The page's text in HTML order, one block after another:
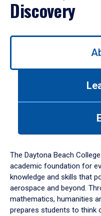
Discovery
Use
down
arrow
to
The Daytona Beach
academic foundation for
knowledge and skills that
aerospace and beyond.
mathematics, humanities
prepares students to think